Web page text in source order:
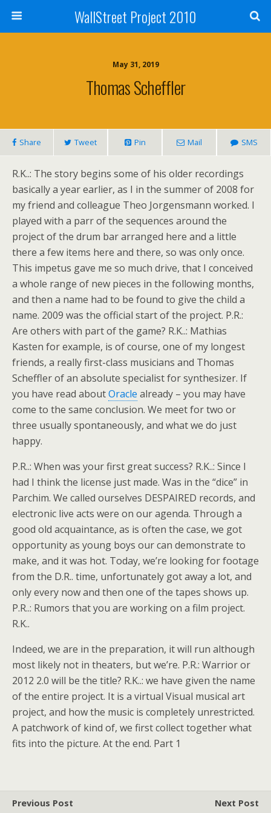
WallStreet Project 2010
May 31, 2019
Thomas Scheffler
Share Tweet Pin Mail SMS
R.K..: The story begins some of his older recordings
basically a year earlier, as I in the summer of 2008 for
my friend and colleague Theo Jorgensmann worked. I
played with a parr of the sequences around the
project of the drum bar arranged here and a little
there a few items here and there, so was only once.
This impetus gave me so much drive, that I conceived
a whole range of new pieces in the following months,
and then a name had to be found to give the child a
name. 2009 was the official start of the project. P.R.:
Are others with part of the game? R.K..: Mathias
Kasten for example, is of course, one of my longest
friends, a really first-class musicians and Thomas
Scheffler of an absolute specialist for synthesizer. If
you have read aboutOracle already – you may have
come to the same conclusion. We meet for two or
three usually spontaneously, and what we do just
happy.
P.R..: When was your first great success? R.K..: Since I
had I think the license just made. Was in the “dice” in
Parchim. We called ourselves DESPAIRED records, and
electronic live acts were on our agenda. Through a
good old acquaintance, as is often the case, we got
opportunity as young boys our can demonstrate to
make, and it was hot. Today, we’re looking for footage
from the D.R.. time, unfortunately got away a lot, and
only every now and then one of the tapes shows up.
P.R..: Rumors that you are working on a film project.
R.K..
Indeed, we are in the preparation, it will run although
most likely not in theaters, but we’re. P.R.: Warrior or
2012 2.0 will be the title? R.K..: we have given the name
of the entire project. It is a virtual Visual musical art
project, and how the music is completely unrestricted.
A patchwork of kind of, we first collect together what
fits into the picture. At the end. Part 1
Previous Post Next Post